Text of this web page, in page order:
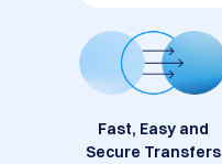
Fast, Easy and
Secure Transfers